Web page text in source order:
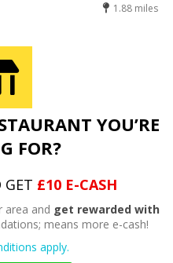
1.88 miles
YOU’RE
FOR?
GET £10 E-CASH
area and get rewarded with
means more e-cash!
apply.